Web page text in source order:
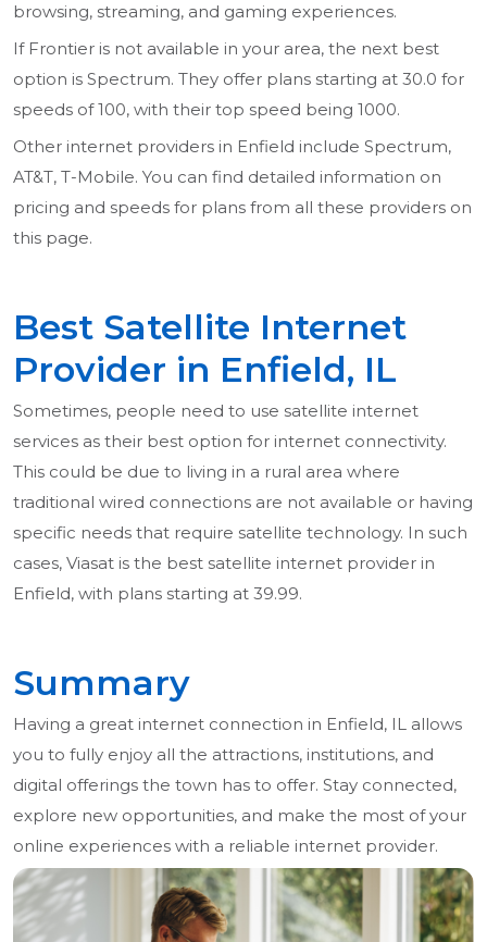
browsing, streaming, and gaming experiences.
If Frontier is not available in your area, the next best
option is Spectrum. They offer plans starting at 30.0 for
speeds of 100, with their top speed being 1000.
Other internet providers in Enfield include Spectrum,
AT&T, T-Mobile. You can find detailed information on
pricing and speeds for plans from all these providers on
this page.
Best Satellite Internet
Provider in Enfield, IL
Sometimes, people need to use satellite internet
services as their best option for internet connectivity.
This could be due to living in a rural area where
traditional wired connections are not available or having
specific needs that require satellite technology. In such
cases, Viasat is the best satellite internet provider in
Enfield, with plans starting at 39.99.
Summary
Having a great internet connection in Enfield, IL allows
you to fully enjoy all the attractions, institutions, and
digital offerings the town has to offer. Stay connected,
explore new opportunities, and make the most of your
online experiences with a reliable internet provider.